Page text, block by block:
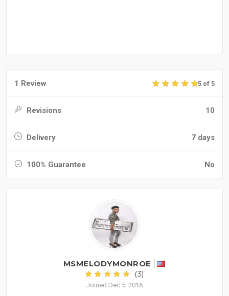
1 Review 5 of 5
Revisions 10
Delivery 7 days
100% Guarantee No
MSMELODYMONROE
(3)
Joined Dec 5, 2016